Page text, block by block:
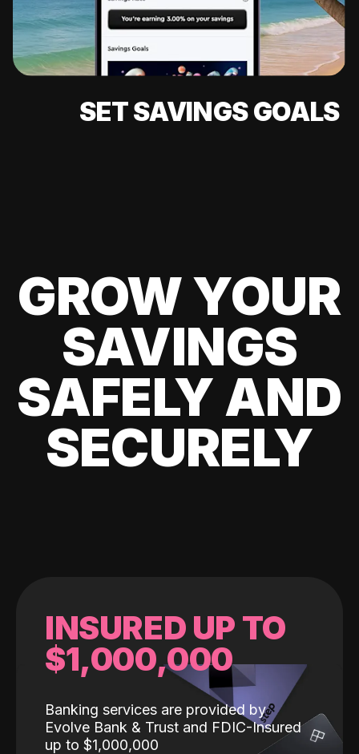
SET SAVINGS GOALS
GROW YOUR
SAVINGS
SAFELY AND
SECURELY
INSURED UP TO
$1,000,000
Banking services are provided by
Evolve Bank & Trust and FDIC-Insured
up to $1,000,000